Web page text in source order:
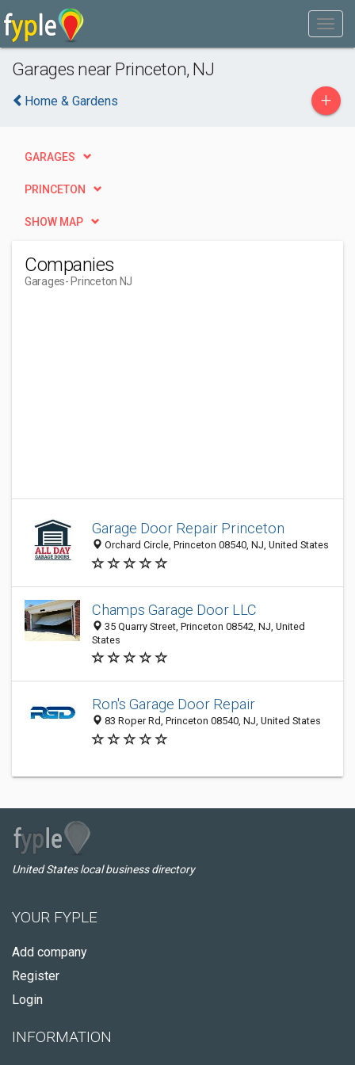
Garages near Princeton, NJ
Home & Gardens +
GARAGES
PRINCETON
SHOW MAP
Companies
Garages- Princeton NJ
Garage Door Repair Princeton
Orchard Circle, Princeton 08540, NJ, United States
Champs Garage Door LLC
35 Quarry Street, Princeton 08542, NJ, United
States
Ron's Garage Door Repair
83 Roper Rd, Princeton 08540, NJ, United States
United States local business directory
YOUR FYPLE
Add company
Register
Login
INFORMATION